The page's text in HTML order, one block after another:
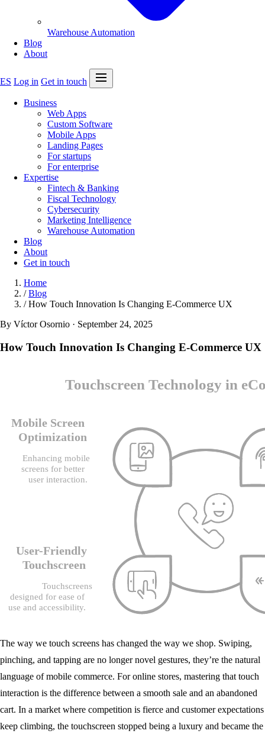
Warehouse Automation
Blog
About
ES Log in Get in touch
Open menu
Business
Web Apps
Custom Software
Mobile Apps
Landing Pages
For startups
For enterprise
Expertise
Fintech & Banking
Fiscal Technology
Cybersecurity
Marketing Intelligence
Warehouse Automation
Blog
About
Get in touch
Home
/ Blog
/ How Touch Innovation Is Changing E-Commerce UX
By Víctor Osornio · September 24, 2025
How Touch Innovation Is Changing E-Commerce UX
The way we touch screens has changed the way we shop. Swiping,
pinching, and tapping are no longer novel gestures, they’re the natural
language of mobile commerce. For online stores, mastering that touch
interaction is the difference between a smooth sale and an abandoned
cart. In a market where competition is fierce and customer expectations
keep climbing, the touchscreen stopped being a luxury and became the